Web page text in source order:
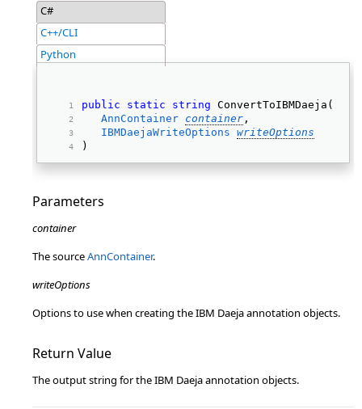
C#
C++/CLI
Python
public static string ConvertToIBMDaeja(
AnnContainer container ,
IBMDaejaWriteOptions writeOptions
)
Parameters
container
The sourceAnnContainer.
writeOptions
Options to use when creating the IBM Daeja annotation objects.
Return Value
The output string for the IBM Daeja annotation objects.